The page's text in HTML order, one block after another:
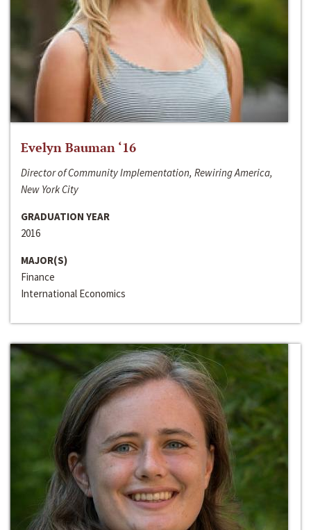
Evelyn Bauman ‘16
Director of Community Implementation, Rewiring America,
New York City
GRADUATION YEAR
2016
MAJOR(S)
Finance
International Economics